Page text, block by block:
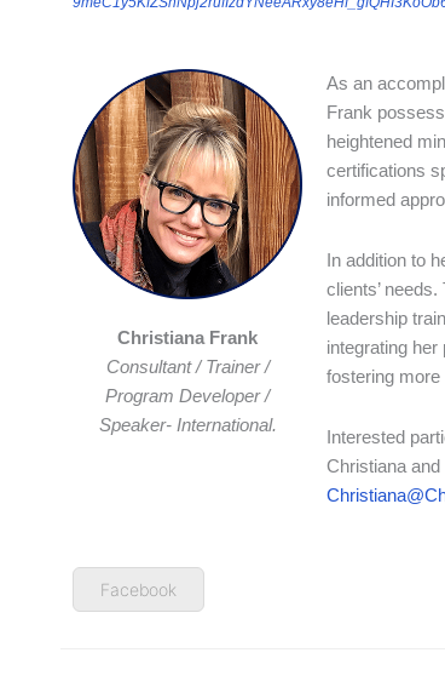
Christiana Frank
Consultant / Trainer /
Program Developer /
Speaker- International.
As an
Frank
heightened
certifications
informed
In addition to
clients’
leadership
integrating her
fostering
Interested
Christiana
Facebook